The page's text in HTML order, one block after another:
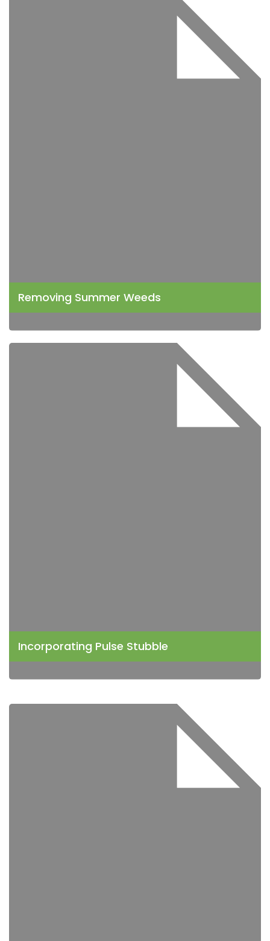
Removing Summer Weeds
Incorporating Pulse Stubble